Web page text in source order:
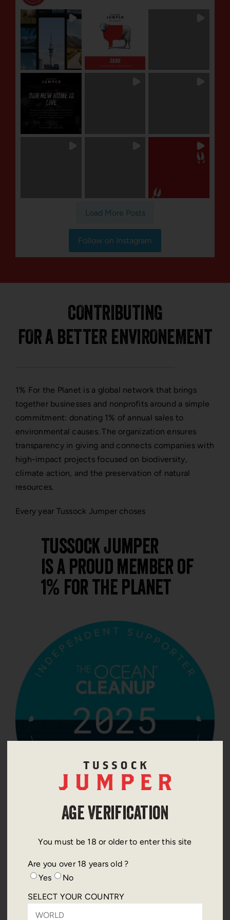
Load More Posts
Follow on Instagram
CONTRIBUTING
FOR A BETTER ENVIRONEMENT
1% For the Planet is a global network that brings
together businesses and nonprofits around a simple
commitment: donating 1% of annual sales to
environmental causes. The organization ensures
transparency in giving and connects companies with
high-impact projects focused on biodiversity,
climate action, and the preservation of natural
resources.
Every year Tussock Jumper choses
Tussock Jumper
is a proud member of
1% for the planet
THIS YEARS CHOSEN ACTION
The Ocean Cleanup is an international non profit
dedicated to developing advanced technologies to
remove plastic pollution from the world’s oceans
and prevent it from reaching marine ecosystems.
Age Verification
You must be 18 or older to enter this site
Are you over 18 years old ?
Yes
No
SELECT YOUR COUNTRY